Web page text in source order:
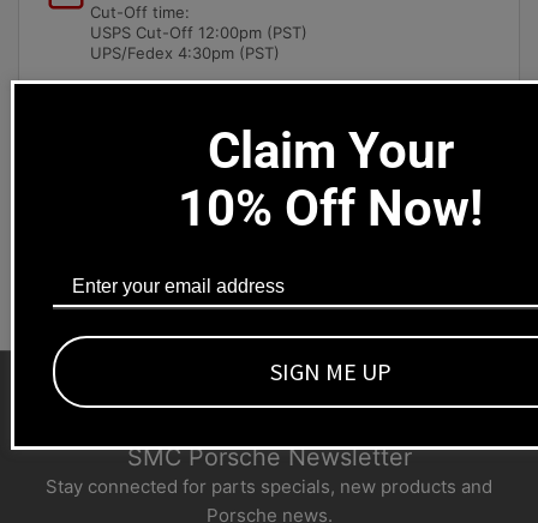
Cut-Off time:
USPS Cut-Off 12:00pm (PST)
UPS/Fedex 4:30pm (PST)
1669 Colorado Blvd
Los Angeles, CA 90041
SMC Porsche Newsletter
Stay connected for parts specials, new products and
Porsche news.
Claim Your
10% Off Now!
SIGN ME UP